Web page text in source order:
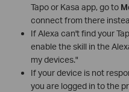
Tapo or Kasa app, go to
connect from there
If Alexa can't find your
enable the skill in the
my devices."
If your device is not
you are logged in to the